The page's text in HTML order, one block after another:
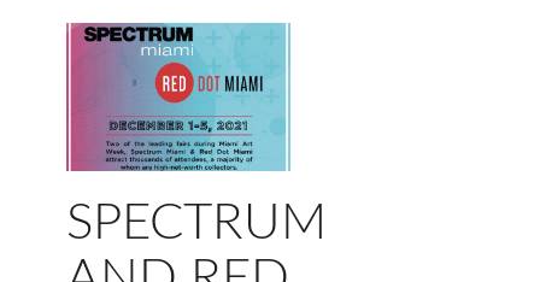
SPECTRUM